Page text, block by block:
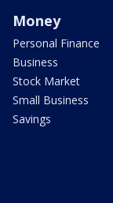
Money
Personal Finance
Business
Stock Market
Small Business
Savings